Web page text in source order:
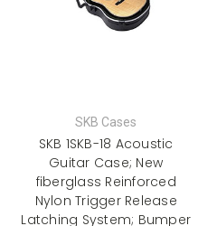
SKB Cases
SKB 1SKB-18 Acoustic
Guitar Case; New
fiberglass Reinforced
Nylon Trigger Release
Latching System; Bumper